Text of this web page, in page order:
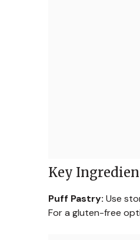
Key
Puff Pastry: Use
For a gluten-free